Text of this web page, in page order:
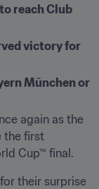
reach Club
victory for
München or
again as the
the first
Cup™ final.
their surprise